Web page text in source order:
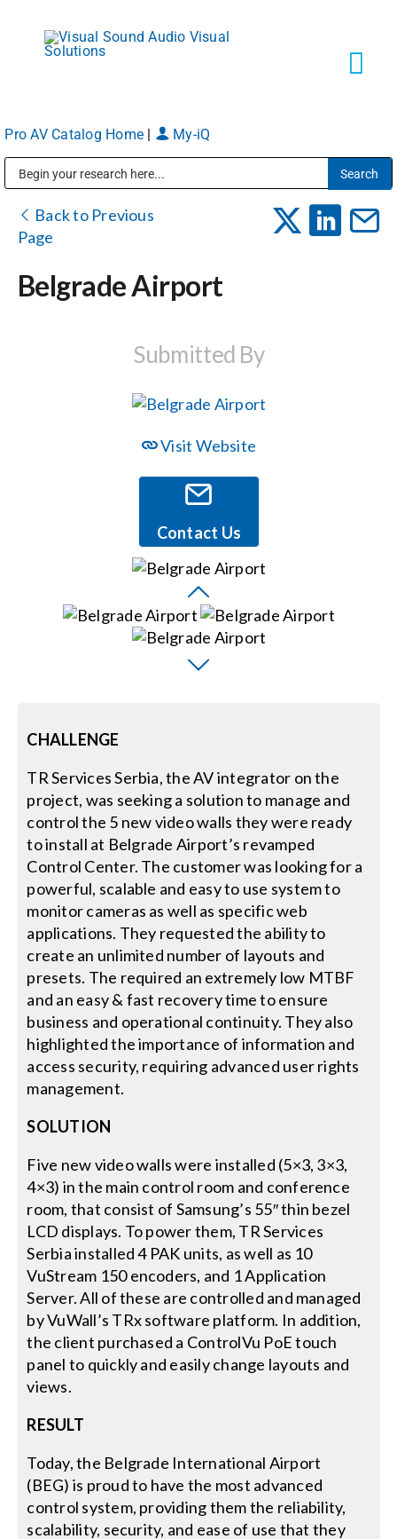
content
Markets
Locations
Contact Us
Search
for:
Pro AV Catalog Home My-iQ
Back to Previous
Page
Belgrade Airport
Submitted By
Visit Website
Contact Us
CHALLENGE
TR Services Serbia, the AV integrator on the
project, was seeking a solution to manage and
control the 5 new video walls they were ready
to install at Belgrade Airport’s revamped
Control Center. The customer was looking for a
powerful, scalable and easy to use system to
monitor cameras as well as specific web
applications. They requested the ability to
create an unlimited number of layouts and
presets. The required an extremely low MTBF
and an easy & fast recovery time to ensure
business and operational continuity. They also
highlighted the importance of information and
access security, requiring advanced user rights
management.
SOLUTION
Five new video walls were installed (5×3, 3×3,
4×3) in the main control room and conference
room, that consist of Samsung’s 55″ thin bezel
LCD displays. To power them, TR Services
Serbia installed 4 PAK units, as well as 10
VuStream 150 encoders, and 1 Application
Server. All of these are controlled and managed
by VuWall’s TRx software platform. In addition,
the client purchased a ControlVu PoE touch
panel to quickly and easily change layouts and
views.
RESULT
Today, the Belgrade International Airport
(BEG) is proud to have the most advanced
control system, providing them the reliability,
scalability, security, and ease of use that they